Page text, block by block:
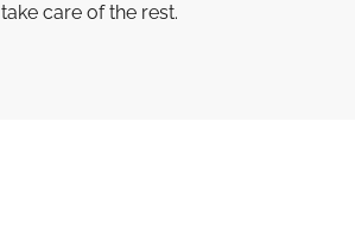
take care of the rest.